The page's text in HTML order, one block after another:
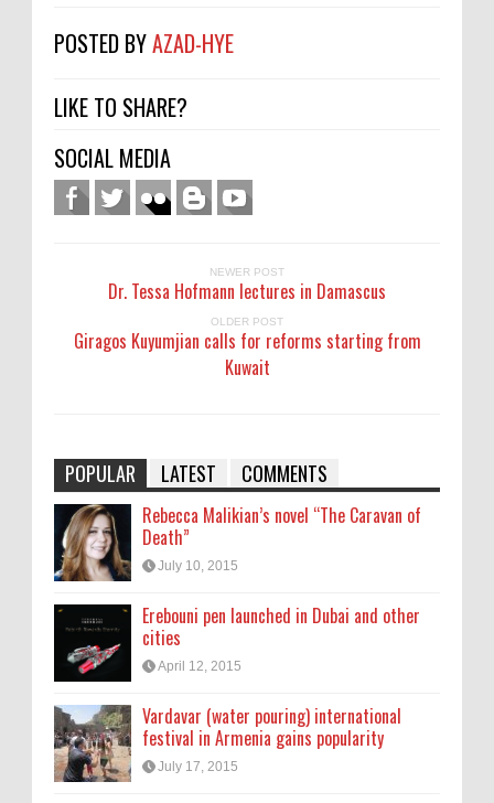
POSTED BYAZAD-HYE
LIKE TO SHARE?
SOCIAL MEDIA
NEWER POST
Dr. Tessa Hofmann lectures in Damascus
OLDER POST
Giragos Kuyumjian calls for reforms starting from
Kuwait
POPULAR LATEST COMMENTS
Rebecca Malikian’s novel “The Caravan of
Death”
July 10, 2015
Erebouni pen launched in Dubai and other
cities
April 12, 2015
Vardavar (water pouring) international
festival in Armenia gains popularity
July 17, 2015